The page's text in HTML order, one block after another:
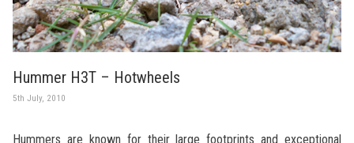
Hummer H3T – Hotwheels
5th July, 2010
Hummers are known for their large footprints and exceptional